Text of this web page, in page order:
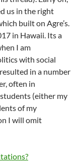
us in the right
built on Agre’s.
in Hawaii. Its a
I am
with social
in a number
often in
(either my
of my
I will omit